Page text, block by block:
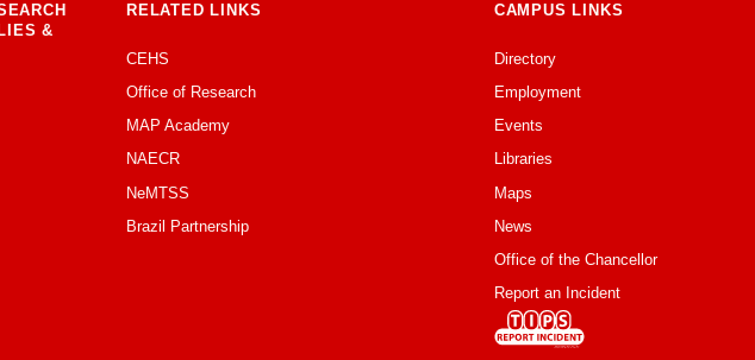
&
Sciences
RELATED LINKS
CEHS
Office of Research
MAP Academy
NAECR
NeMTSS
Brazil Partnership
CAMPUS LINKS
Directory
Employment
Events
Libraries
Maps
News
Office of the Chancellor
Report an Incident